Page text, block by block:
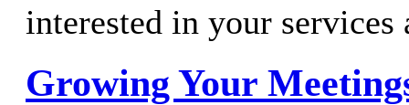
interested in your services
Growing Your